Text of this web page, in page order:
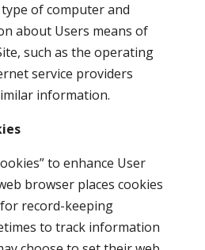
of computer and
about Users means of
such as the operating
service providers
information.
to enhance User
browser places cookies
record-keeping
to track information